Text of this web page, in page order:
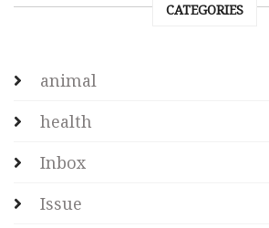
CATEGORIES
animal
health
Inbox
Issue